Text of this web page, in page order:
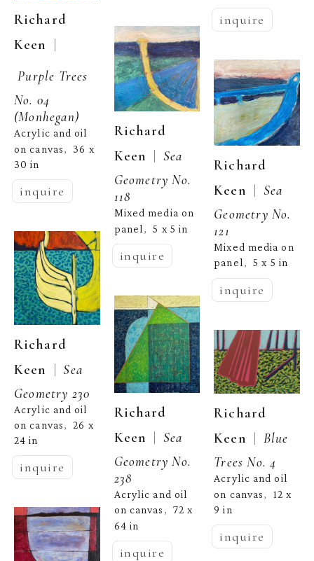
Richard
Keen
Purple Trees
No. 04
(Monhegan)
Acrylic and oil
on canvas, 36 x
30 in
inquire
Richard
Keen | Sea
Geometry 230
Acrylic and oil
on canvas, 26 x
24 in
inquire
Richard
Keen
| Sea
Geometry No.
118
Mixed media on
panel , 5 x 5 in
inquire
Richard
Keen
| Sea
Geometry No.
238
Acrylic and oil
on canvas , 72 x
64 in
inquire
inquire
Richard
Keen | Sea
Geometry No.
121
Mixed media on
panel, 5 x 5 in
inquire
Richard
Keen
Blue
Trees No. 4
Acrylic and oil
on canvas, 12 x
9 in
inquire